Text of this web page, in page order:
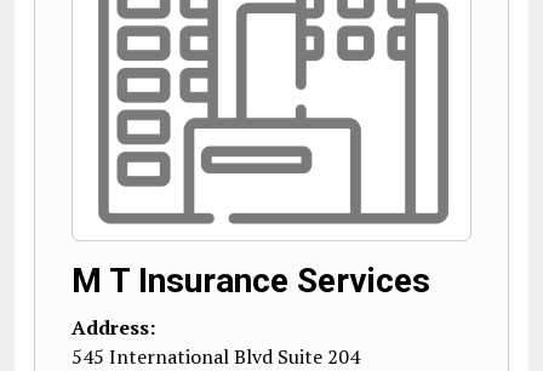
M T Insurance Services
Address:
545 International Blvd Suite 204